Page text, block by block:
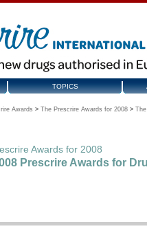
TOPICS
Awards > The Prescrire Awards for 2008 >
Awards for 2008
Prescrire Awards for